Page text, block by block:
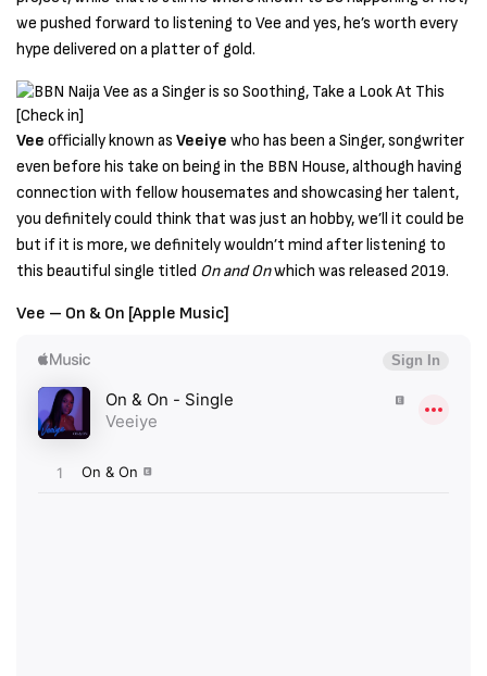
we pushed forward to listening to Vee and yes, he’s worth every
hype delivered on a platter of gold.
Vee officially known asVeeiye who has been a Singer, songwriter
even before his take on being in the BBN House, although having
connection with fellow housemates and showcasing her talent,
you definitely could think that was just an hobby, we’ll it could be
but if it is more, we definitely wouldn’t mind after listening to
this beautiful single titled On and Onwhich was released 2019.
Vee – On & On [Apple Music]